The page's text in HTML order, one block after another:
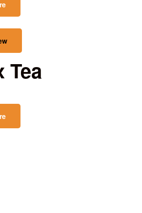
Tea